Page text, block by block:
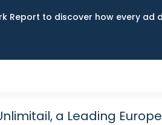
Report to discover how every
a Leading